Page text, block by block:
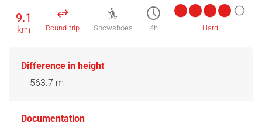
9.1
km Round-trip Snowshoes 4h Hard
Difference in height
563.7 m
Documentation